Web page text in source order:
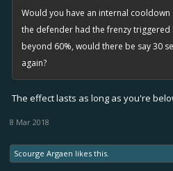
Would you have an internal
the defender had the frenzy
beyond 60%, would there be say 30
again?
The effect lasts as long as you're
8 Mar 2018
Scourge Argaen likes this.